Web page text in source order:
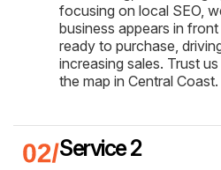
focusing on local SEO,
business appears in
ready to purchase,
increasing sales. Trust
the map in Central Coast.
Service 2